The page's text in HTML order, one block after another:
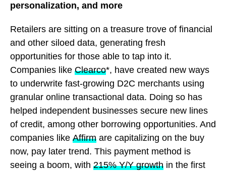
personalization, and more
Retailers are sitting on a treasure trove of financial
and other siloed data, generating fresh
opportunities for those able to tap into it.
Companies like Clearco*, have created new ways
to underwrite fast-growing D2C merchants using
granular online transactional data. Doing so has
helped independent businesses secure new lines
of credit, among other borrowing opportunities. And
companies like Affirm are capitalizing on the buy
now, pay later trend. This payment method is
seeing a boom, with 215% Y/Y growth in the first